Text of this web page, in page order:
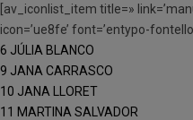
[av_iconlist_item title=»
icon=’ue8fe’ font=’entypo-
6 JÚLIA BLANCO
9 JANA CARRASCO
10 JANA LLORET
11 MARTINA SALVADOR